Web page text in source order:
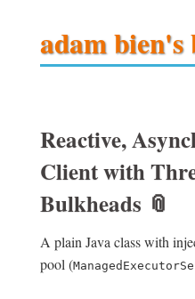
adam bien's
Reactive,
Client with
Bulkheads 📎
A plain Java class with
pool (